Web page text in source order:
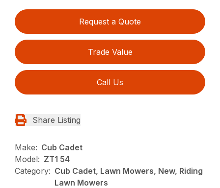
Request a Quote
Trade Value
Call Us
Share Listing
Make: Cub Cadet
Model: ZT1 54
Category: Cub Cadet, Lawn Mowers, New, Riding
Lawn Mowers